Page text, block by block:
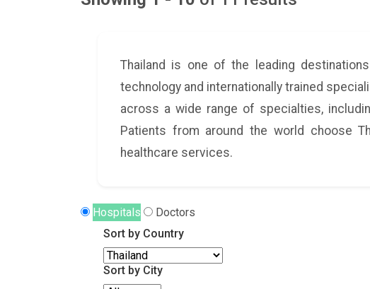
Thailand is one of the leading
technology and internationally trained
across a wide range of specialties,
Patients from around the world choose
healthcare services.
Hospitals
Doctors
Sort by Country
Sort by City